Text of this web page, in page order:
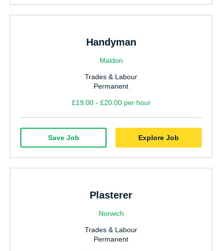
Handyman
Maldon
Trades & Labour
Permanent
£19.00 - £20.00 per hour
Explore Job
Save Job
Plasterer
Norwich
Trades & Labour
Permanent